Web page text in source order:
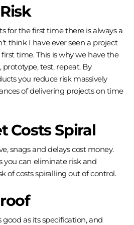
for the first time there is always a
think I have ever seen a project
time. This is why we have the
test, repeat. By
you reduce risk massively
of delivering projects on time
Costs Spiral
snags and delays cost money.
can eliminate risk and
of costs spiralling out of control.
as its specification, and